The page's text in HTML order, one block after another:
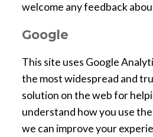
welcome any feedback
Google
This site uses Google
the most widespread and
solution on the web for
understand how you use
we can improve your